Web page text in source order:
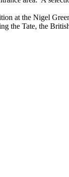
at the Nigel
Tate, the